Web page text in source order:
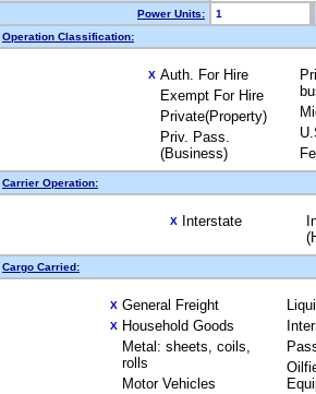
Power Units:
1
Operation Classification:
X Auth. For Hire
Exempt For Hire
Private(Property)
Priv. Pass.
(Business)
Carrier Operation:
X Interstate
Cargo Carried:
X General Freight
X Household Goods
Metal: sheets, coils,
rolls
Motor Vehicles